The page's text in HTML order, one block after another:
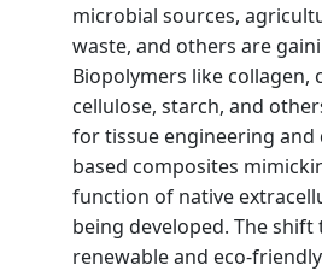
microbial sources,
waste, and others are
Biopolymers like collagen,
cellulose, starch, and
for tissue engineering and
based composites
function of native
being developed. The shift
renewable and eco-